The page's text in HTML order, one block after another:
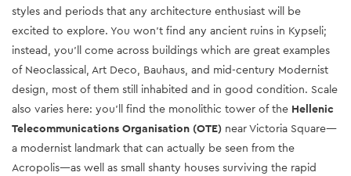
styles and periods that any architecture enthusiast will be
excited to explore. You won’t find any ancient ruins in Kypseli;
instead, you’ll come across buildings which are great examples
of Neoclassical, Art Deco, Bauhaus, and mid-century Modernist
design, most of them still inhabited and in good condition. Scale
also varies here: you’ll find the monolithic tower of the Hellenic
Telecommunications Organisation (OTE) near Victoria Square—
a modernist landmark that can actually be seen from the
Acropolis—as well as small shanty houses surviving the rapid